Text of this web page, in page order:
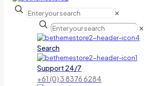
✕
✕
Search
Support 24/7
+61 (0) 3 8376 6284